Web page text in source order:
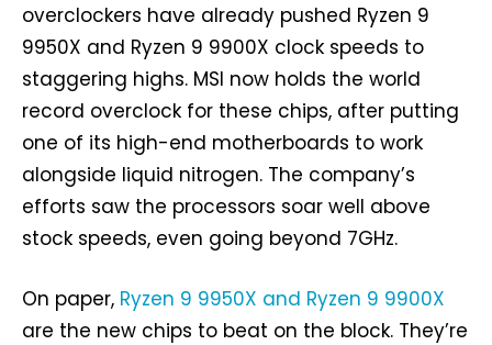
overclockers have already pushed Ryzen 9
9950X and Ryzen 9 9900X clock speeds to
staggering highs. MSI now holds the world
record overclock for these chips, after putting
one of its high-end motherboards to work
alongside liquid nitrogen. The company’s
efforts saw the processors soar well above
stock speeds, even going beyond 7GHz.
On paper, Ryzen 9 9950X and Ryzen 9 9900X
are the new chips to beat on the block. They’re